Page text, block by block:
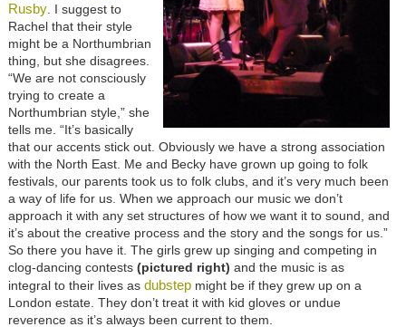
Rusby. I suggest to
Rachel that their style
might be a Northumbrian
thing, but she disagrees.
“We are not consciously
trying to create a
Northumbrian style,” she
tells me. “It’s basically
that our accents stick out. Obviously we have a strong association
with the North East. Me and Becky have grown up going to folk
festivals, our parents took us to folk clubs, and it’s very much been
a way of life for us. When we approach our music we don’t
approach it with any set structures of how we want it to sound, and
it’s about the creative process and the story and the songs for us.”
So there you have it. The girls grew up singing and competing in
clog-dancing contests (pictured right) and the music is as
integral to their lives as dubstepmight be if they grew up on a
London estate. They don’t treat it with kid gloves or undue
reverence as it’s always been current to them.